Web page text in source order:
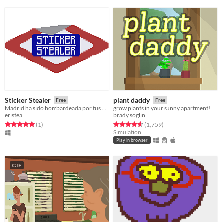
Sticker Stealer Free
Madrid ha sido bombardeada por tus pegatinas favoritas y no pierdes un instante en salir a buscarlas.
eristea
Rated 5.0 out of 5 stars
(1total ratings
)
plant daddy Free
grow plants in your sunny apartment!
brady soglin
Rated 4.7 out of 5 stars
(1,759total ratings
)
Simulation
Play in browser
GIF